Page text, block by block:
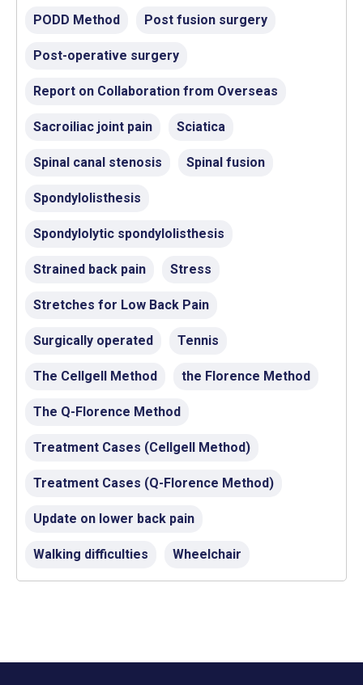
PODD Method Post fusion surgery
Post-operative surgery
Report on Collaboration from Overseas
Sacroiliac joint pain Sciatica
Spinal canal stenosis Spinal fusion
Spondylolisthesis
Spondylolytic spondylolisthesis
Strained back pain Stress
Stretches for Low Back Pain
Surgically operated Tennis
The Cellgell Method the Florence Method
The Q-Florence Method
Treatment Cases (Cellgell Method)
Treatment Cases (Q-Florence Method)
Update on lower back pain
Walking difficulties Wheelchair